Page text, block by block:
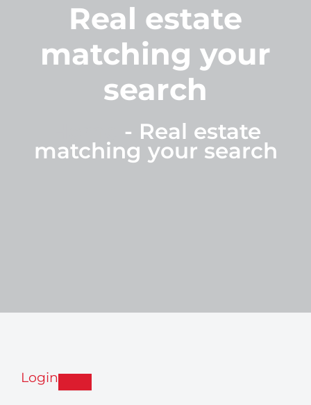
Real estate
matching your
search
- Real estate
matching your search
Login